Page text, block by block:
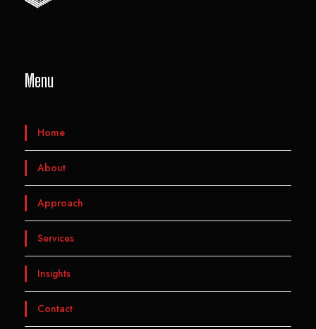
Menu
Home
About
Approach
Services
Insights
Contact